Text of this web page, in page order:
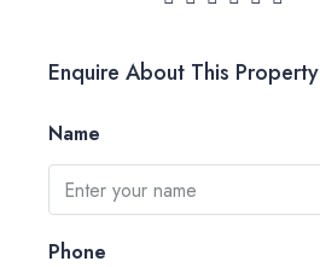
Enquire About This Property
Name
Phone